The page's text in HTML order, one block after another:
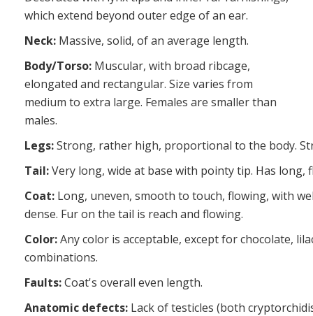
which extend beyond outer edge of an ear.
Neck: Massive, solid, of an average length.
Body/Torso: Muscular, with broad ribcage,
elongated and rectangular. Size varies from
medium to extra large. Females are smaller than
males.
Legs:Strong, rather high, proportional to the body.
Tail:Very long, wide at base with pointy tip. Has long,
Coat: Long, uneven, smooth to touch, flowing, with
dense. Fur on the tail is reach and flowing.
Color:Any color is acceptable, except for chocolate,
combinations.
Faults:Coat's overall even length.
Anatomic defects: Lack of testicles (both